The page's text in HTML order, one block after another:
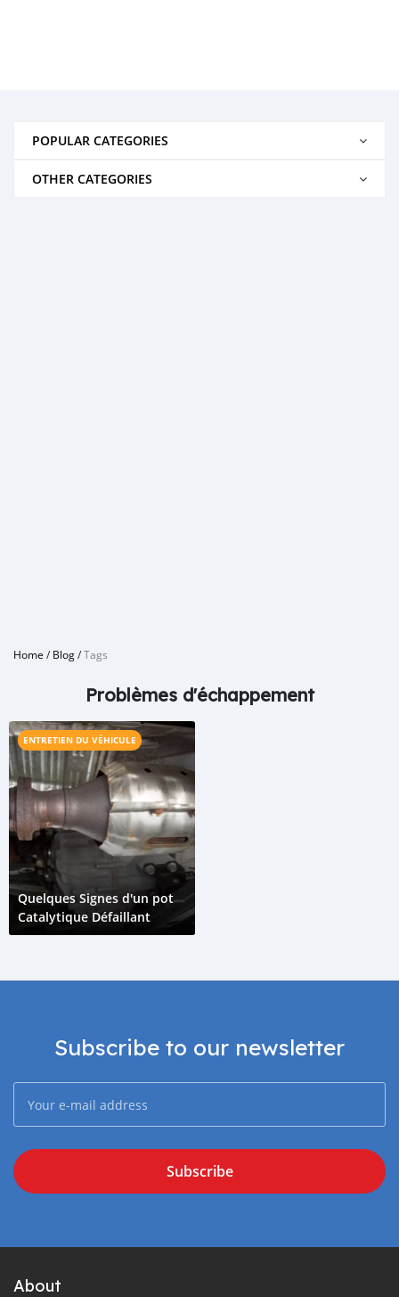
POPULAR CATEGORIES
OTHER CATEGORIES
Home /Blog/Tags
Problèmes d'échappement
ENTRETIEN DU VÉHICULE
Quelques Signes d'un pot
Catalytique Défaillant
Subscribe to our newsletter
Subscribe
About